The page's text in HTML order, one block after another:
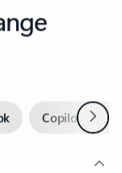
Copilot inNext